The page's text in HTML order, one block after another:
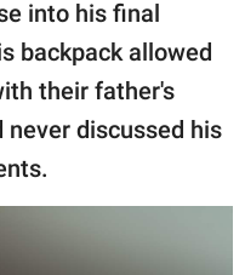
into his final
backpack allowed
their father's
never discussed his